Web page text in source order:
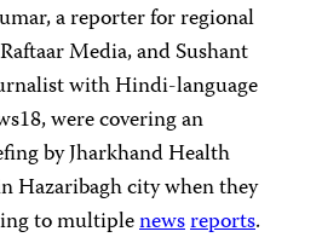
a reporter for regional
Media, and Sushant
with Hindi-language
were covering an
by Jharkhand Health
Hazaribagh city when they
to multiplenewsreports.